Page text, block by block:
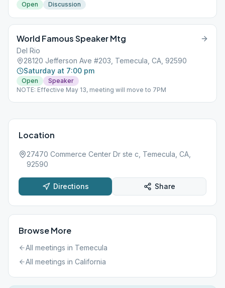
Open Discussion
World Famous Speaker Mtg
Del Rio
28120 Jefferson Ave #203, Temecula, CA, 92590
Saturday at 7:00 pm
Open
Speaker
NOTE: Effective May 13, meeting will move to 7PM
Location
27470 Commerce Center Dr ste c, Temecula, CA,
92590
Directions Share
Browse More
All meetings in Temecula
All meetings in California